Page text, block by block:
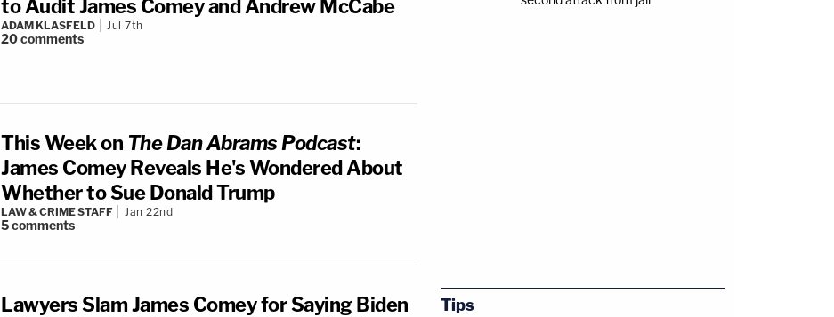
to Audit James Comey and Andrew McCabe
ADAM KLASFELD Jul 7th
20comments
This Week on The Dan Abrams Podcast:
James Comey Reveals He's Wondered About
Whether to Sue Donald Trump
LAW & CRIME STAFF Jan 22nd
5comments
Lawyers Slam James Comey for Saying Biden
Tips